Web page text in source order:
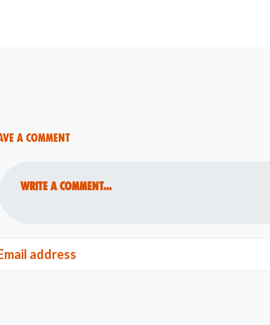
a comment
Write a comment...
address